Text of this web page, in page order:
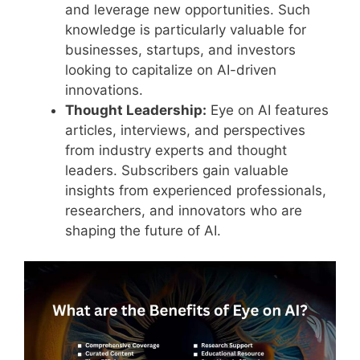
and leverage new opportunities. Such
knowledge is particularly valuable for
businesses, startups, and investors
looking to capitalize on AI-driven
innovations.
Thought Leadership: Eye on AI features
articles, interviews, and perspectives
from industry experts and thought
leaders. Subscribers gain valuable
insights from experienced professionals,
researchers, and innovators who are
shaping the future of AI.